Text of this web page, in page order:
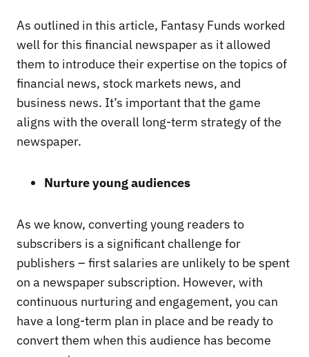
As outlined in this article, Fantasy Funds worked
well for this financial newspaper as it allowed
them to introduce their expertise on the topics of
financial news, stock markets news, and
business news. It’s important that the game
aligns with the overall long-term strategy of the
newspaper.
Nurture young audiences
As we know, converting young readers to
subscribers is a significant challenge for
publishers – first salaries are unlikely to be spent
on a newspaper subscription. However, with
continuous nurturing and engagement, you can
have a long-term plan in place and be ready to
convert them when this audience has become